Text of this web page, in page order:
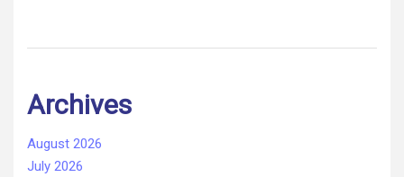
Archives
August 2026
July 2026